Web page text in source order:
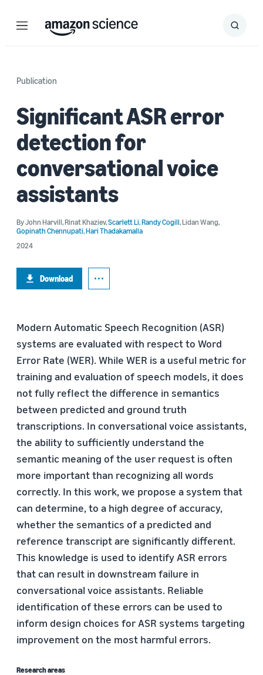
Menu Search
Submit
Publication
Significant ASR error
detection for
conversational voice
assistants
ByJohn Harvill,Rinat Khaziev,Scarlett Li,Randy Cogill,Lidan Wang,
Gopinath Chennupati,Hari Thadakamalla
2024
Download
Modern Automatic Speech Recognition (ASR)
systems are evaluated with respect to Word
Error Rate (WER). While WER is a useful metric for
training and evaluation of speech models, it does
not fully reflect the difference in semantics
between predicted and ground truth
transcriptions. In conversational voice assistants,
the ability to sufficiently understand the
semantic meaning of the user request is often
more important than recognizing all words
correctly. In this work, we propose a system that
can determine, to a high degree of accuracy,
whether the semantics of a predicted and
reference transcript are significantly different.
This knowledge is used to identify ASR errors
that can result in downstream failure in
conversational voice assistants. Reliable
identification of these errors can be used to
inform design choices for ASR systems targeting
improvement on the most harmful errors.
Research areas